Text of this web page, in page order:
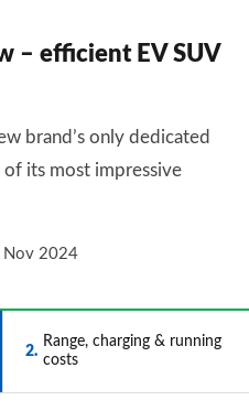
– efficient EV SUV
brand’s only dedicated
of its most impressive
Nov 2024
2
Range, charging & running
costs